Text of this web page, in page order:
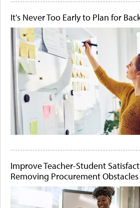
It's Never Too Early to Plan for
Improve Teacher-Student
Removing Procurement Obstacles